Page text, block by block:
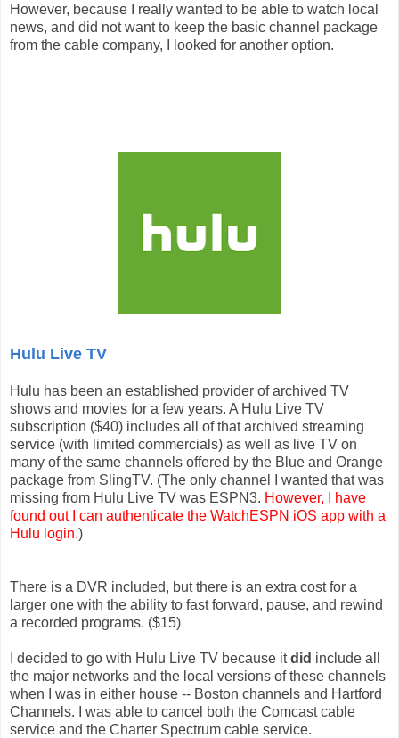
However, because I really wanted to be able to watch local
news, and did not want to keep the basic channel package
from the cable company, I looked for another option.
Hulu Live TV
Hulu has been an established provider of archived TV
shows and movies for a few years. A Hulu Live TV
subscription ($40) includes all of that archived streaming
service (with limited commercials) as well as live TV on
many of the same channels offered by the Blue and Orange
package from SlingTV. (The only channel I wanted that was
missing from Hulu Live TV was ESPN3. However, I have
found out I can authenticate the WatchESPN iOS app with a
Hulu login.)
There is a DVR included, but there is an extra cost for a
larger one with the ability to fast forward, pause, and rewind
a recorded programs. ($15)
I decided to go with Hulu Live TV because itdid include all
the major networks and the local versions of these channels
when I was in either house -- Boston channels and Hartford
Channels. I was able to cancel both the Comcast cable
service and the Charter Spectrum cable service.